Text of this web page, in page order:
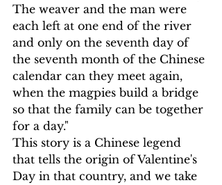
The weaver and the man were
each left at one end of the river
and only on the seventh day of
the seventh month of the Chinese
calendar can they meet again,
when the magpies build a bridge
so that the family can be together
for a day."
This story is a Chinese legend
that tells the origin of Valentine's
Day in that country, and we take